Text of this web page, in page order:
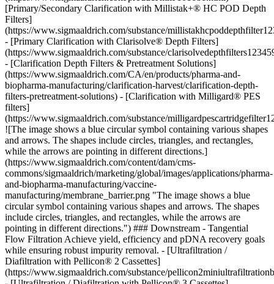
[Primary/Secondary Clarification with Millistak+® HC POD Depth
Filters]
(https://www.sigmaaldrich.com/substance/
- [Primary Clarification with Clarisolve® Depth Filters]
(https://www.sigmaaldrich.com/substance/
- [Clarification Depth Filters & Pretreatment Solutions]
(https://www.sigmaaldrich.com/CA/en/products/pharma-and-
biopharma-manufacturing/clarification-harvest/clarification-depth-
filters-pretreatment-solutions) - [Clarification with Milligard® PES
filters]
(https://www.sigmaaldrich.com/substance/
![The image shows a blue circular symbol containing various shapes
and arrows. The shapes include circles, triangles, and rectangles,
while the arrows are pointing in different directions.]
(https://www.sigmaaldrich.com/content/dam/cms-
commons/sigmaaldrich/marketing/global/images/applications/pharma-
and-biopharma-manufacturing/vaccine-
manufacturing/membrane_barrier.png "The image shows a blue
circular symbol containing various shapes and arrows. The shapes
include circles, triangles, and rectangles, while the arrows are
pointing in different directions.") ### Downstream - Tangential
Flow Filtration Achieve yield, efficiency and pDNA recovery goals
while ensuring robust impurity removal. - [Ultrafiltration /
Diafiltration with Pellicon® 2 Cassettes]
(https://www.sigmaaldrich.com/substance/